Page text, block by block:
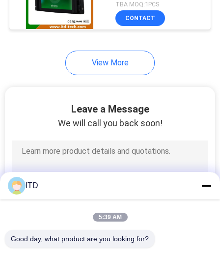
IP65 Panel PC
Rugged LCD Monitor
TBA MOQ:1PCS
CONTACT
View More
Leave a Message
We will call you back soon!
ITD
5:39 AM
Good day, what product are you looking for?